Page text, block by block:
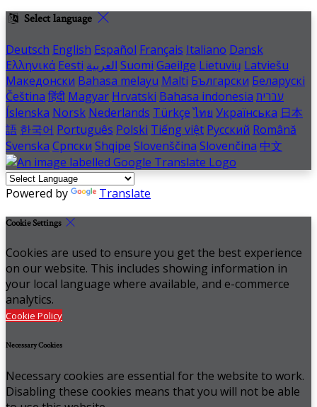
Select language
Deutsch English Español Français Italiano Dansk
Ελληνικά Eesti العربية Suomi Gaeilge Lietuvių Latviešu
Македонски Bahasa melayu Malti Български Беларускі
Čeština हिंदी Magyar Hrvatski Bahasa indonesia עברית
Íslenska Norsk Nederlands Türkçe ไทย Українська 日本
語 한국어 Português Polski Tiếng việt Русский Română
Svenska Српски Shqipe Slovenščina Slovenčina 中文
Powered by Translate
Cookie Settings
Cookies are used to ensure you get the best experience
on our website. This includes showing information in
your local language where available, and e-commerce
analytics.
Cookie Policy
Necessary Cookies
Necessary cookies are essential for the website to work.
Disabling these cookies means that you will not be able